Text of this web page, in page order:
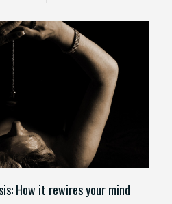
How it rewires your mind